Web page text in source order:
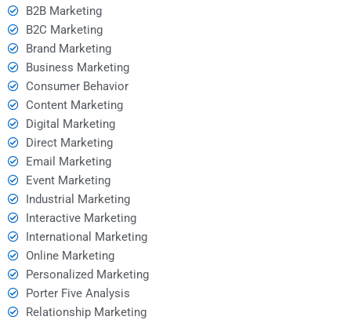
B2B Marketing
B2C Marketing
Brand Marketing
Business Marketing
Consumer Behavior
Content Marketing
Digital Marketing
Direct Marketing
Email Marketing
Event Marketing
Industrial Marketing
Interactive Marketing
International Marketing
Online Marketing
Personalized Marketing
Porter Five Analysis
Relationship Marketing